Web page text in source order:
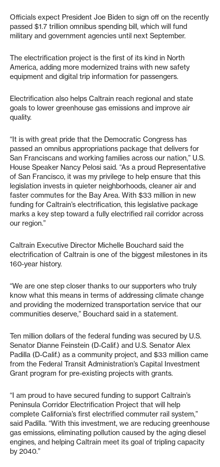
Officials expect President Joe Biden to sign off on the recently
passed $1.7 trillion omnibus spending bill, which will fund
military and government agencies until next September.
The electrification project is the first of its kind in North
America, adding more modernized trains with new safety
equipment and digital trip information for passengers.
Electrification also helps Caltrain reach regional and state
goals to lower greenhouse gas emissions and improve air
quality.
“It is with great pride that the Democratic Congress has
passed an omnibus appropriations package that delivers for
San Franciscans and working families across our nation,” U.S.
House Speaker Nancy Pelosi said. “As a proud Representative
of San Francisco, it was my privilege to help ensure that this
legislation invests in quieter neighborhoods, cleaner air and
faster commutes for the Bay Area. With $33 million in new
funding for Caltrain’s electrification, this legislative package
marks a key step toward a fully electrified rail corridor across
our region.”
Caltrain Executive Director Michelle Bouchard said the
electrification of Caltrain is one of the biggest milestones in its
160-year history.
“We are one step closer thanks to our supporters who truly
know what this means in terms of addressing climate change
and providing the modernized transportation service that our
communities deserve,” Bouchard said in a statement.
Ten million dollars of the federal funding was secured by U.S.
Senator Dianne Feinstein (D-Calif.) and U.S. Senator Alex
Padilla (D-Calif.) as a community project, and $33 million came
from the Federal Transit Administration’s Capital Investment
Grant program for pre-existing projects with grants.
“I am proud to have secured funding to support Caltrain’s
Peninsula Corridor Electrification Project that will help
complete California’s first electrified commuter rail system,”
said Padilla. “With this investment, we are reducing greenhouse
gas emissions, eliminating pollution caused by the aging diesel
engines, and helping Caltrain meet its goal of tripling capacity
by 2040.”